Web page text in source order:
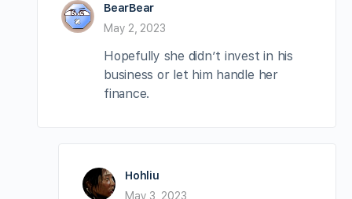
BearBear
May 2, 2023
Hopefully she didn’t invest in his
business or let him handle her
finance.
Hohliu
May 3, 2023